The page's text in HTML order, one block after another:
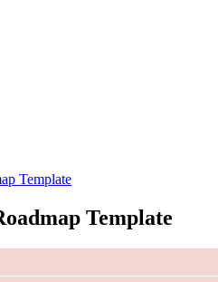
Template
Template